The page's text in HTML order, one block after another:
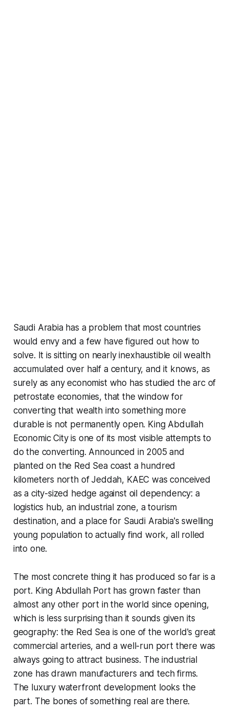
Saudi Arabia has a problem that most countries
would envy and a few have figured out how to
solve. It is sitting on nearly inexhaustible oil wealth
accumulated over half a century, and it knows, as
surely as any economist who has studied the arc of
petrostate economies, that the window for
converting that wealth into something more
durable is not permanently open. King Abdullah
Economic City is one of its most visible attempts to
do the converting. Announced in 2005 and
planted on the Red Sea coast a hundred
kilometers north of Jeddah, KAEC was conceived
as a city-sized hedge against oil dependency: a
logistics hub, an industrial zone, a tourism
destination, and a place for Saudi Arabia's swelling
young population to actually find work, all rolled
into one.
The most concrete thing it has produced so far is a
port. King Abdullah Port has grown faster than
almost any other port in the world since opening,
which is less surprising than it sounds given its
geography: the Red Sea is one of the world's great
commercial arteries, and a well-run port there was
always going to attract business. The industrial
zone has drawn manufacturers and tech firms.
The luxury waterfront development looks the
part. The bones of something real are there.